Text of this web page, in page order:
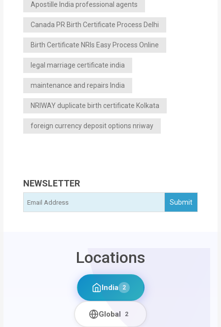
Apostille India professional agents
Canada PR Birth Certificate Process Delhi
Birth Certificate NRIs Easy Process Online
legal marriage certificate india
maintenance and repairs India
NRIWAY duplicate birth certificate Kolkata
foreign currency deposit options nriway
NEWSLETTER
Locations
India 2
Global 2